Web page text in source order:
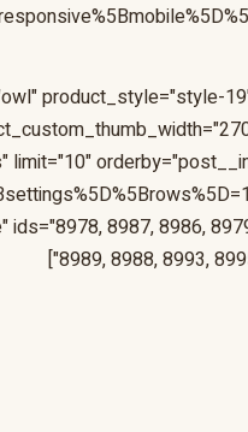
product_style="style-
limit="10"
8987, 8986,
8989, 8988, 8993,